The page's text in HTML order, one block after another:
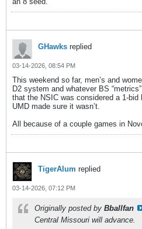
GHawks replied
03-14-2026, 08:54 PM
This weekend so far, men’s and
D2 system and whatever BS
that the NSIC was considered a 1-bid
UMD made sure it wasn’t.
All because of a couple games in
TigerAlum replied
03-14-2026, 07:12 PM
Originally posted by Bballfan
Central Missouri will advance.